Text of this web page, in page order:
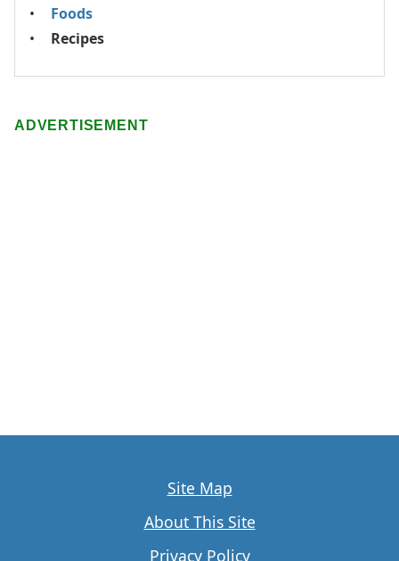
Foods
Recipes
ADVERTISEMENT
Site Map
About This Site
Privacy Policy